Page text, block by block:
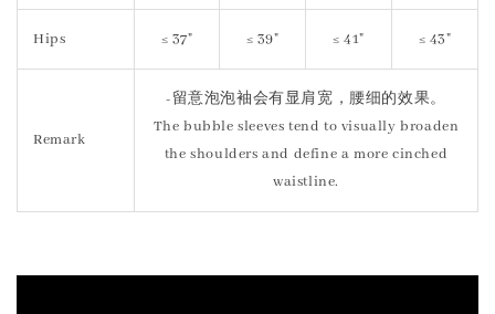
Hips ≤ 37" ≤ 39" ≤ 41" ≤ 43"
Remark
-留意泡泡袖会有显肩宽，腰细的效果。
The bubble sleeves tend to visually broaden
the shoulders and define a more cinched
waistline.